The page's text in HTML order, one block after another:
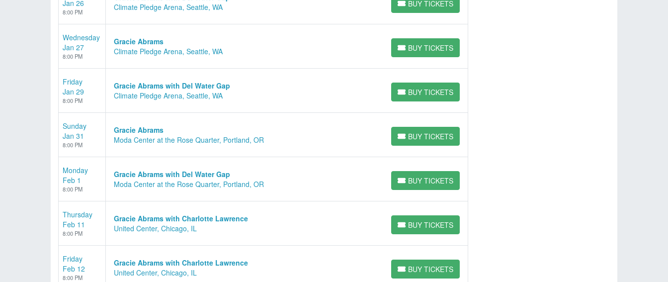
Jan 26
8:00 PM
Climate Pledge Arena, Seattle, WA
BUY TICKETS
BUY TICKETS
Wednesday
Jan 27
8:00 PM
Gracie Abrams
Climate Pledge Arena, Seattle, WA
BUY TICKETS
BUY TICKETS
Friday
Jan 29
8:00 PM
Gracie Abrams with Del Water Gap
Climate Pledge Arena, Seattle, WA
BUY TICKETS
BUY TICKETS
Sunday
Jan 31
8:00 PM
Gracie Abrams
Moda Center at the Rose Quarter, Portland, OR
BUY TICKETS
BUY TICKETS
Monday
Feb 1
8:00 PM
Gracie Abrams with Del Water Gap
Moda Center at the Rose Quarter, Portland, OR
BUY TICKETS
BUY TICKETS
Thursday
Feb 11
8:00 PM
Gracie Abrams with Charlotte Lawrence
United Center, Chicago, IL
BUY TICKETS
BUY TICKETS
Friday
Feb 12
8:00 PM
Gracie Abrams with Charlotte Lawrence
United Center, Chicago, IL
BUY TICKETS
BUY TICKETS